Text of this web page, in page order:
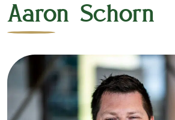
Aaron Schorn